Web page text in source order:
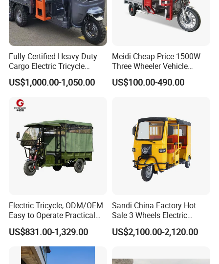
quality control?
A: We attach a quality control certificate for
Fully Certified Heavy Duty
Cargo Electric Tricycle
Industrial Transport 3 Wheel
Vehicle
US$1,000.00-1,050.00
Meidi Cheap Price 1500W
Three Wheeler Vehicle
Electric Cargo Tricycle with
EEC Farm Loader Trike
US$100.00-490.00
Electric Tricycle, ODM/OEM
Easy to Operate Practical
Passenger Tricycle with
High-Power Motor
US$831.00-1,329.00
Sandi China Factory Hot
Sale 3 Wheels Electric
Tuktuk
US$2,100.00-2,120.00